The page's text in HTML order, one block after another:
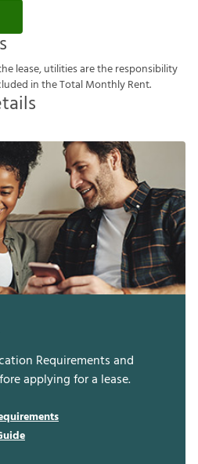
helease,utilitiesaretheresponsibility
luded intheTotalMonthlyRent.
Requirements and
applying for a lease.